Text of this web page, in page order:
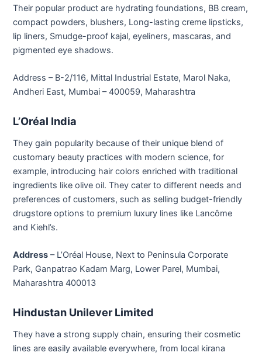
Their popular product are hydrating foundations, BB cream,
compact powders, blushers, Long-lasting creme lipsticks,
lip liners, Smudge-proof kajal, eyeliners, mascaras, and
pigmented eye shadows.
Address – B-2/116, Mittal Industrial Estate, Marol Naka,
Andheri East, Mumbai – 400059, Maharashtra
L’Oréal India
They gain popularity because of their unique blend of
customary beauty practices with modern science, for
example, introducing hair colors enriched with traditional
ingredients like olive oil. They cater to different needs and
preferences of customers, such as selling budget-friendly
drugstore options to premium luxury lines like Lancôme
and Kiehl’s.
Address – L’Oréal House, Next to Peninsula Corporate
Park, Ganpatrao Kadam Marg, Lower Parel, Mumbai,
Maharashtra 400013
Hindustan Unilever Limited
They have a strong supply chain, ensuring their cosmetic
lines are easily available everywhere, from local kirana